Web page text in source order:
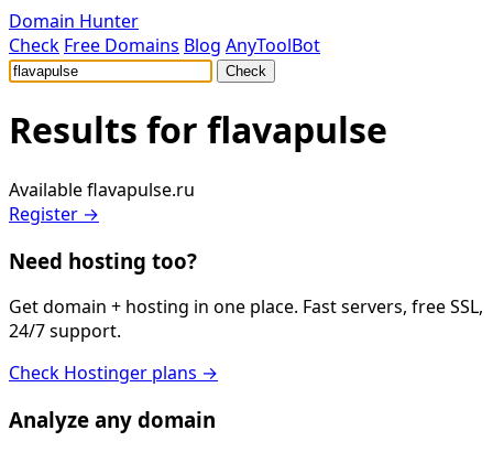
Domain Hunter
Check Free Domains Blog AnyToolBot
Check
Results for flavapulse
Availableflavapulse.ru
Register →
Need hosting too?
Get domain + hosting in one place. Fast servers, free SSL,
24/7 support.
Check Hostinger plans →
Analyze any domain